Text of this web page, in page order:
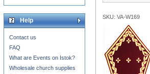
SKU: VA-W169
Help
Contact us
FAQ
What are Events on Istok?
Wholesale church supplies